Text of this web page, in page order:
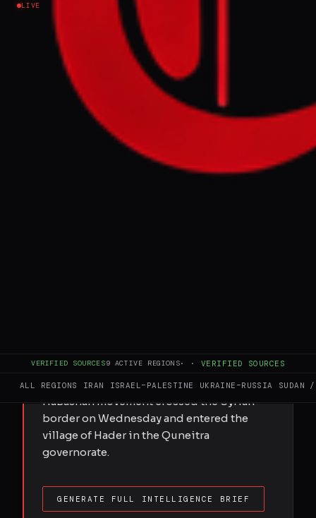
LIVE
VERIFIED SOURCES9 ACTIVE REGIONS· · VERIFIED SOURCES
ALL REGIONS IRAN ISRAEL–PALESTINE UKRAINE–RUSSIA SUDAN
NEWS SUMMARY
Israeli settlers from the Halutzei HaBashan
movement crossed into Syria and Lebanon
this week, specifically into the Syrian
village of Hader. The activists are calling for
the establishment of new settlements in
these occupied territories and are urging
According to Israel’s Walla news site,
around 40 activists from the Halutzei
HaBashan movement crossed the Syrian
border on Wednesday and entered the
village of Hader in the Quneitra
governorate.
GENERATE FULL INTELLIGENCE BRIEF